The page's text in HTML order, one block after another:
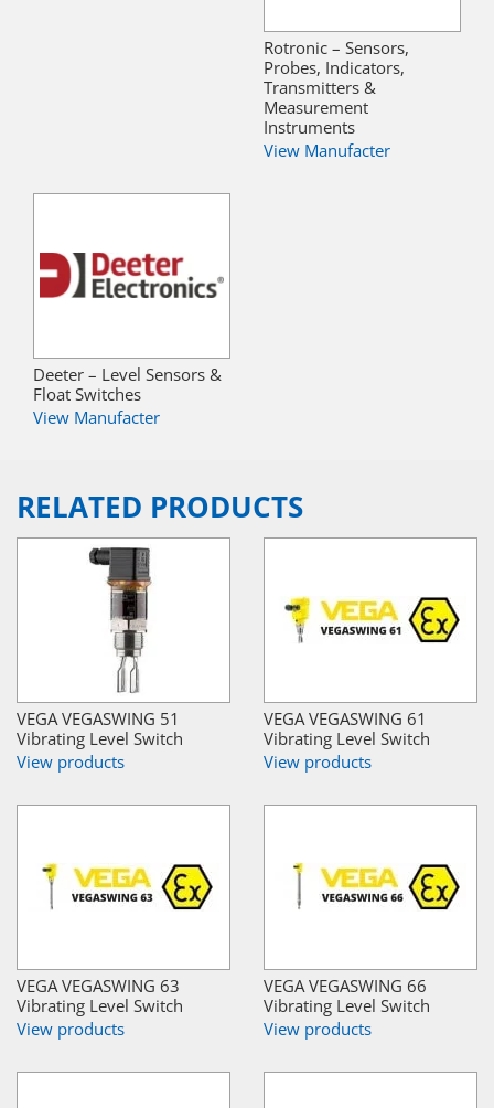
Rotronic – Sensors,
Probes, Indicators,
Transmitters &
Measurement
Instruments
View Manufacter
Deeter – Level Sensors &
Float Switches
View Manufacter
RELATED PRODUCTS
VEGA VEGASWING 51
Vibrating Level Switch
View products
VEGA VEGASWING 61
Vibrating Level Switch
View products
VEGA VEGASWING 63
Vibrating Level Switch
View products
VEGA VEGASWING 66
Vibrating Level Switch
View products